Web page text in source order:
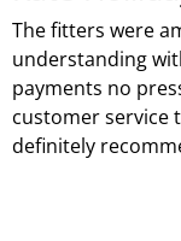
The fitters were
understanding
payments no
customer service
definitely